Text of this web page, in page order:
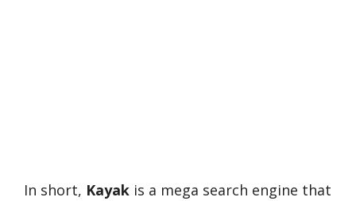
In short, Kayak is a mega search engine that